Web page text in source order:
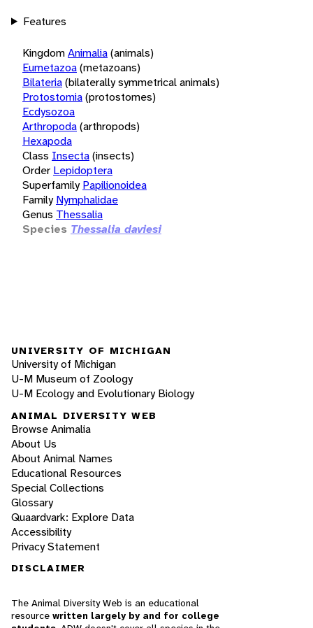
Features
KingdomAnimalia(animals)
Eumetazoa(metazoans)
Bilateria(bilaterally symmetrical animals)
Protostomia(protostomes)
Ecdysozoa
Arthropoda(arthropods)
Hexapoda
Class Insecta(insects)
Order Lepidoptera
Superfamily Papilionoidea
Family Nymphalidae
Genus Thessalia
Species Thessalia daviesi
UNIVERSITY OF MICHIGAN
University of Michigan
U-M Museum of Zoology
U-M Ecology and Evolutionary Biology
ANIMAL DIVERSITY WEB
Browse Animalia
About Us
About Animal Names
Educational Resources
Special Collections
Glossary
Quaardvark: Explore Data
Accessibility
Privacy Statement
DISCLAIMER
The Animal Diversity Web is an educational
resource written largely by and for college